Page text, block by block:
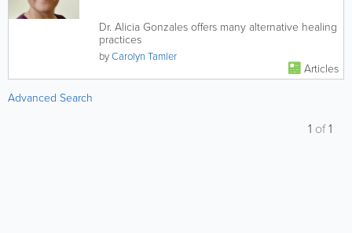
Dr. Alicia Gonzales offers many alternative healing
practices
byCarolyn Tamler
Articles
Advanced Search
1 of1